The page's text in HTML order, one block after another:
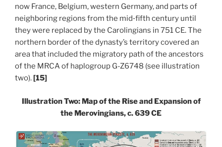
now France, Belgium, western Germany, and parts of
neighboring regions from the mid‑fifth century until
they were replaced by the Carolingians in 751 CE. The
northern border of the dynasty’s territory covered an
area that included the migratory path of the ancestors
of the MRCA of haplogroup G-Z6748 (see illustration
two).[15]
Illustration Two: Map of the Rise and Expansion of
the Merovingians, c. 639CE